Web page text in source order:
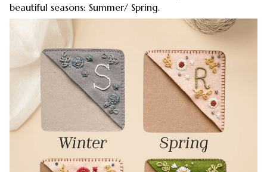
beautiful seasons: Summer/ Spring.